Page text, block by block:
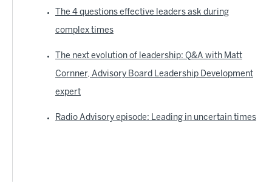
The 4 questions effective leaders ask during
complex times
The next evolution of leadership: Q&A with Matt
Cornner, Advisory Board Leadership Development
expert
Radio Advisory episode: Leading in uncertain times